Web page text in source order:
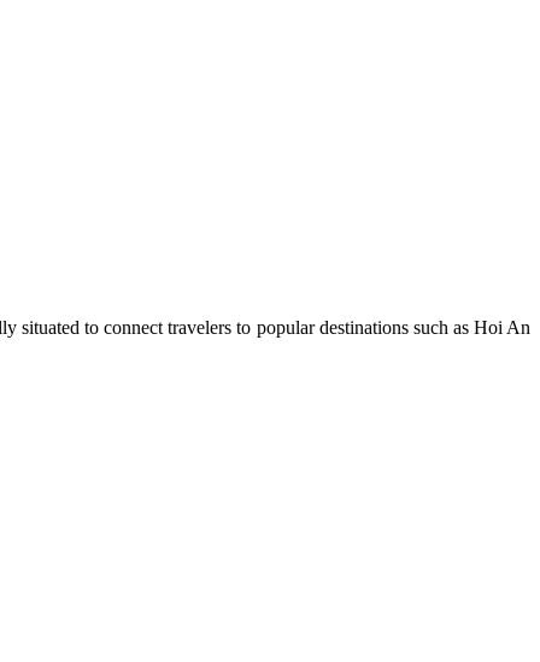
to connect travelers to popular destinations such as Hoi An